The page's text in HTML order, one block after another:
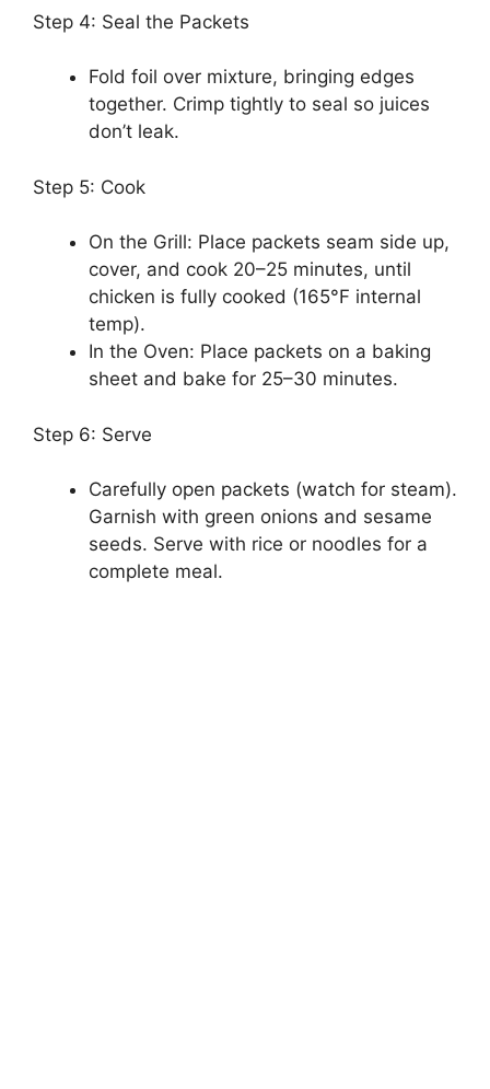
Step 4: Seal the Packets
Fold foil over mixture, bringing edges
together. Crimp tightly to seal so juices
don’t leak.
Step 5: Cook
On the Grill: Place packets seam side up,
cover, and cook 20–25 minutes, until
chicken is fully cooked (165°F internal
temp).
In the Oven: Place packets on a baking
sheet and bake for 25–30 minutes.
Step 6: Serve
Carefully open packets (watch for steam).
Garnish with green onions and sesame
seeds. Serve with rice or noodles for a
complete meal.